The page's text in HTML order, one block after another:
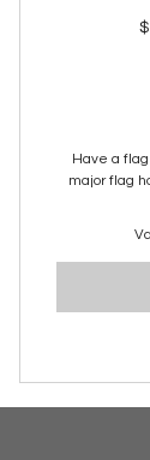
$
Have a
major flag